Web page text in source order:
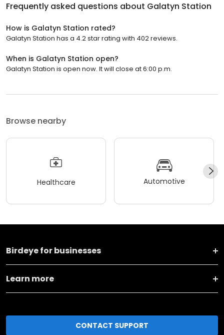
Frequently asked questions about Galatyn Station
How is Galatyn Station rated?
Galatyn Station has a 4.2 star rating with 402 reviews.
When is Galatyn Station open?
Galatyn Station is open now. It will close at 6:00 p.m.
Browse nearby
Healthcare Automotive
Birdeye for businesses
Learn more
CONTACT SUPPORT